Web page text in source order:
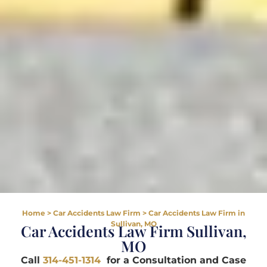
Home > Car Accidents Law Firm > Car Accidents Law Firm in
Sullivan, MO
Car Accidents Law Firm Sullivan,
MO
Call 314-451-1314 for a Consultation and Case